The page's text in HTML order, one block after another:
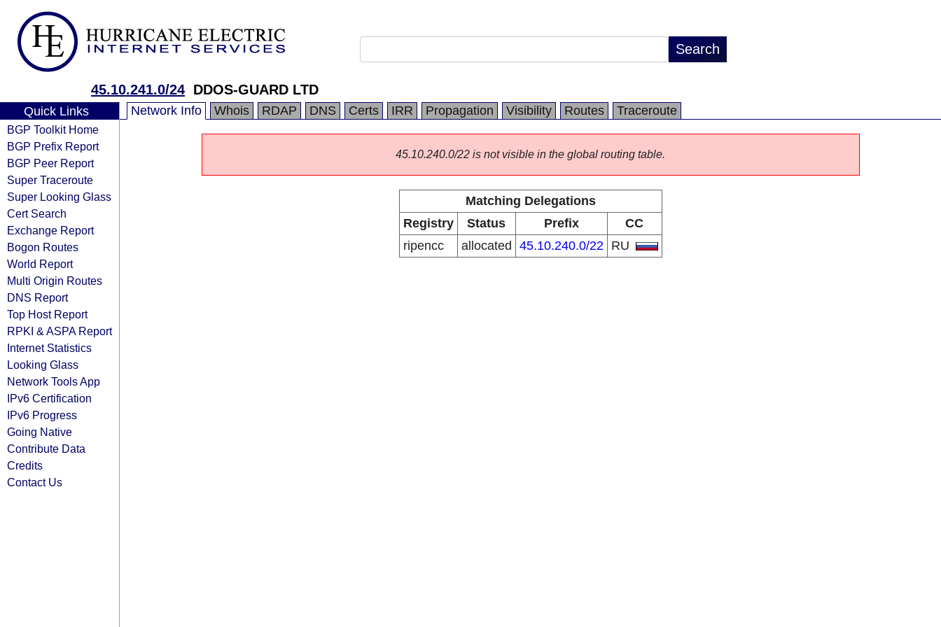
45.10.241.0/24 DDOS-GUARD LTD
Quick Links
BGP Toolkit Home
BGP Prefix Report
BGP Peer Report
Super Traceroute
Super Looking Glass
Cert Search
Exchange Report
Bogon Routes
World Report
Multi Origin Routes
DNS Report
Top Host Report
RPKI & ASPA Report
Internet Statistics
Looking Glass
Network Tools App
IPv6 Certification
IPv6 Progress
Going Native
Contribute Data
Credits
Contact Us
Network Info Whois RDAP DNS Certs IRR Propagation Visibility Routes Traceroute
45.10.240.0/22 is not visible in the global routing table.
Matching Delegations
Registry
Status Prefix
CC
ripencc
allocated 45.10.240.0/22 RU